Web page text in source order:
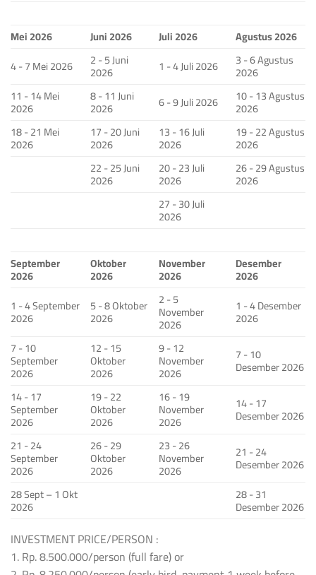
Mei 2026 Juni 2026 Juli 2026
Agustus 2026
4 - 7 Mei 2026
2 - 5 Juni
2026 1 - 4 Juli 2026 3 - 6 Agustus
2026
11 - 14 Mei
2026
8 - 11 Juni
2026 6 - 9 Juli 2026 10 - 13 Agustus
2026
18 - 21 Mei
2026
17 - 20 Juni
2026
13 - 16 Juli
2026
19 - 22 Agustus
2026
22 - 25 Juni
2026
20 - 23 Juli
2026
26 - 29 Agustus
2026
27 - 30 Juli
2026
September
2026
Oktober
2026
November
2026
Desember
2026
1 - 4 September
2026
5 - 8 Oktober
2026
2 - 5
November
2026
1 - 4 Desember
2026
7 - 10
September
2026
12 - 15
Oktober
2026
9 - 12
November
2026
7 - 10
Desember 2026
14 - 17
September
2026
19 - 22
Oktober
2026
16 - 19
November
2026
14 - 17
Desember 2026
21 - 24
September
2026
26 - 29
Oktober
2026
23 - 26
November
2026
21 - 24
Desember 2026
28 Sept – 1 Okt
2026
28 - 31
Desember 2026
INVESTMENT PRICE/PERSON :
1. Rp. 8.500.000/person (full fare) or